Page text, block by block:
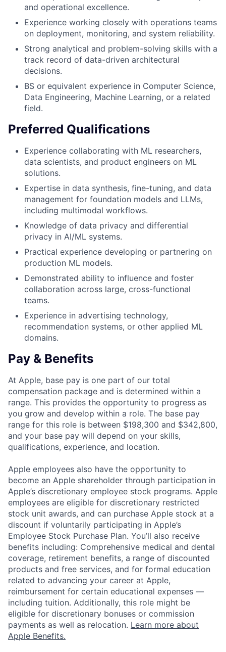
and operational excellence.
Experience working closely with operations teams
on deployment, monitoring, and system reliability.
Strong analytical and problem-solving skills with a
track record of data-driven architectural
decisions.
BS or equivalent experience in Computer Science,
Data Engineering, Machine Learning, or a related
field.
Preferred Qualifications
Experience collaborating with ML researchers,
data scientists, and product engineers on ML
solutions.
Expertise in data synthesis, fine-tuning, and data
management for foundation models and LLMs,
including multimodal workflows.
Knowledge of data privacy and differential
privacy in AI/ML systems.
Practical experience developing or partnering on
production ML models.
Demonstrated ability to influence and foster
collaboration across large, cross-functional
teams.
Experience in advertising technology,
recommendation systems, or other applied ML
domains.
Pay & Benefits
At Apple, base pay is one part of our total
compensation package and is determined within a
range. This provides the opportunity to progress as
you grow and develop within a role. The base pay
range for this role is between $198,300 and $342,800,
and your base pay will depend on your skills,
qualifications, experience, and location.
Apple employees also have the opportunity to
become an Apple shareholder through participation in
Apple’s discretionary employee stock programs. Apple
employees are eligible for discretionary restricted
stock unit awards, and can purchase Apple stock at a
discount if voluntarily participating in Apple’s
Employee Stock Purchase Plan. You’ll also receive
benefits including: Comprehensive medical and dental
coverage, retirement benefits, a range of discounted
products and free services, and for formal education
related to advancing your career at Apple,
reimbursement for certain educational expenses —
including tuition. Additionally, this role might be
eligible for discretionary bonuses or commission
payments as well as relocation. Learn more about
Apple Benefits.